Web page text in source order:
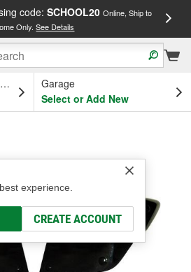
code: SCHOOL20 Online, Ship to
Only.See Details
OH
Garage
Select or Add New
experience.
CREATE ACCOUNT